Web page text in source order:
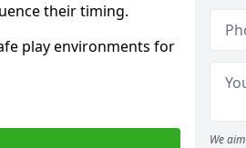
their timing.
play environments for
We